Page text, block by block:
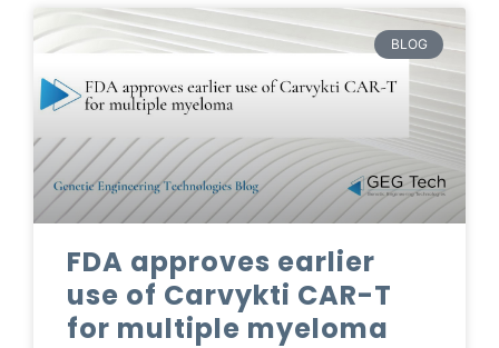
BLOG
FDA approves earlier
use of Carvykti CAR-T
for multiple myeloma